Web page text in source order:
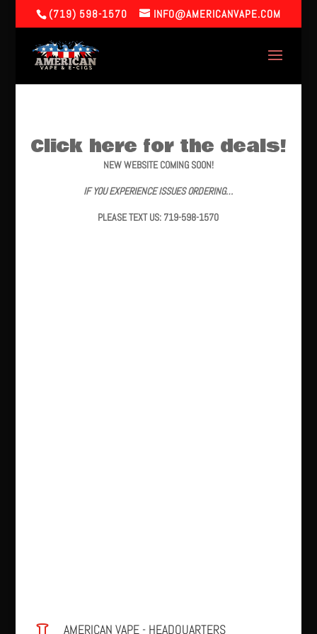
(719) 598-1570 INFO@AMERICANVAPE.COM
Click here for the deals!
NEW WEBSITE COMING SOON!
IF YOU EXPERIENCE ISSUES ORDERING…
PLEASE TEXT US: 719-598-1570
AMERICAN VAPE - HEADQUARTERS